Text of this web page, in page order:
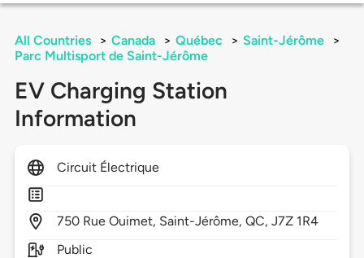
All Countries > Canada > Québec > Saint-Jérôme
>
Parc Multisport de Saint-Jérôme
EV Charging Station
Information
Circuit Électrique
750 Rue Ouimet, Saint-Jérôme,QC,J7Z 1R4
Public